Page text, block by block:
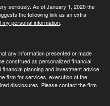
seriously. As of January 1, 2020 the
the following link as an extra
my personal information.
any information presented or made
construed as personalized financial
planning and investment advice
firm for services, execution of the
disclosures. Please contact the firm